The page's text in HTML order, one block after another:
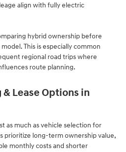
align with fully electric
hybrid ownership before
This is especially common
regional road trips where
route planning.
Lease Options in
as much as vehicle selection for
prioritize long-term ownership value,
monthly costs and shorter